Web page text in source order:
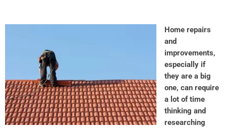
Home repairs
and
improvements,
especially if
they are a big
one, can require
a lot of time
thinking and
researching